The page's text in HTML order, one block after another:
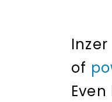
Inzer
of